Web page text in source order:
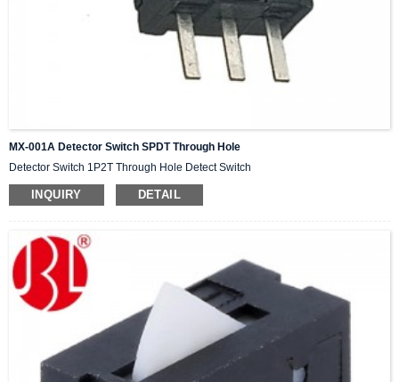
MX-001A Detector Switch SPDT Through Hole
Detector Switch 1P2T Through Hole Detect Switch
INQUIRY DETAIL